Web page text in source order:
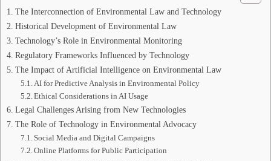
The Interconnection of Environmental Law and Technology
Historical Development of Environmental Law
Technology’s Role in Environmental Monitoring
Regulatory Frameworks Influenced by Technology
The Impact of Artificial Intelligence on Environmental Law
AI for Predictive Analysis in Environmental Policy
Ethical Considerations in AI Usage
Legal Challenges Arising from New Technologies
The Role of Technology in Environmental Advocacy
Social Media and Digital Campaigns
Online Platforms for Public Participation